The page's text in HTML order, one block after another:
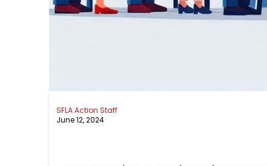
SFLA Action Staff
June 12, 2024